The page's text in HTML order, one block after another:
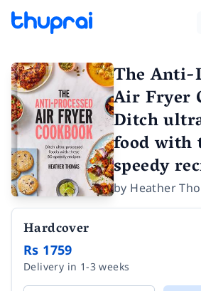
The Anti-
Air Fryer
Ditch
food with
speedy
by Heather
Hardcover
Rs 1759
Delivery in 1-3 weeks